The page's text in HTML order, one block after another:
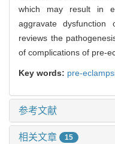
which may result in
aggravate
reviews the
of complications of pre-
Key words: pre-
参考文献
相关文章 15